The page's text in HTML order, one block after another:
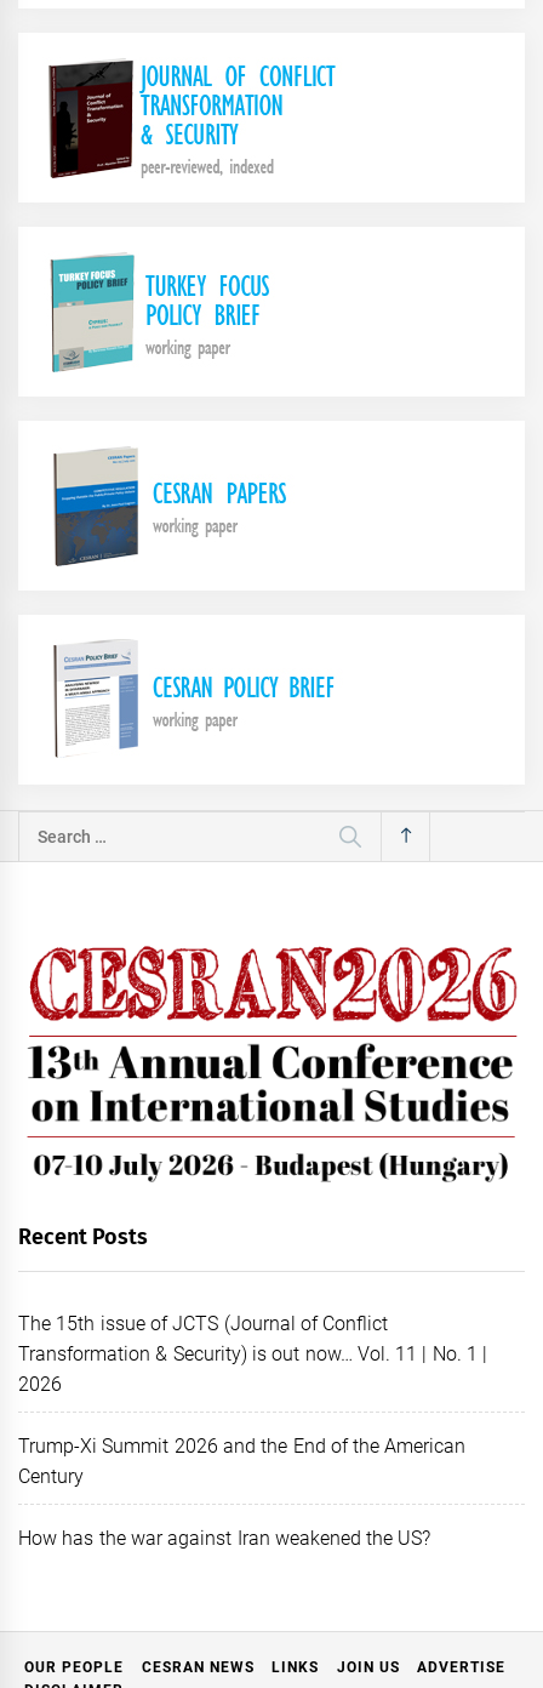
Search
Recent Posts
The 15th issue of JCTS (Journal of Conflict
Transformation & Security) is out now… Vol. 11 | No. 1 |
2026
Trump-Xi Summit 2026 and the End of the American
Century
How has the war against Iran weakened the US?
OUR PEOPLE CESRAN NEWS LINKS JOIN US
ADVERTISE